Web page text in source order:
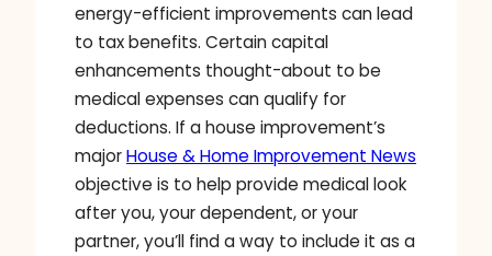
energy-efficient improvements can lead
to tax benefits. Certain capital
enhancements thought-about to be
medical expenses can qualify for
deductions. If a house improvement’s
majorHouse & Home Improvement News
objective is to help provide medical look
after you, your dependent, or your
partner, you’ll find a way to include it as a